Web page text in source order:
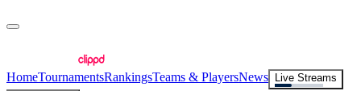
HomeTournamentsRankingsTeams & PlayersNews
Live Streams